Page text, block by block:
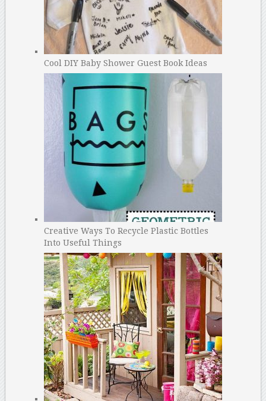
Cool DIY Baby Shower Guest Book Ideas
Creative Ways To Recycle Plastic Bottles
Into Useful Things